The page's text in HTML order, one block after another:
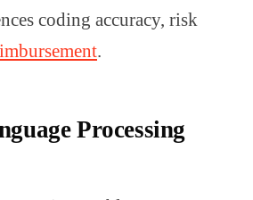
coding accuracy, risk
.
Processing